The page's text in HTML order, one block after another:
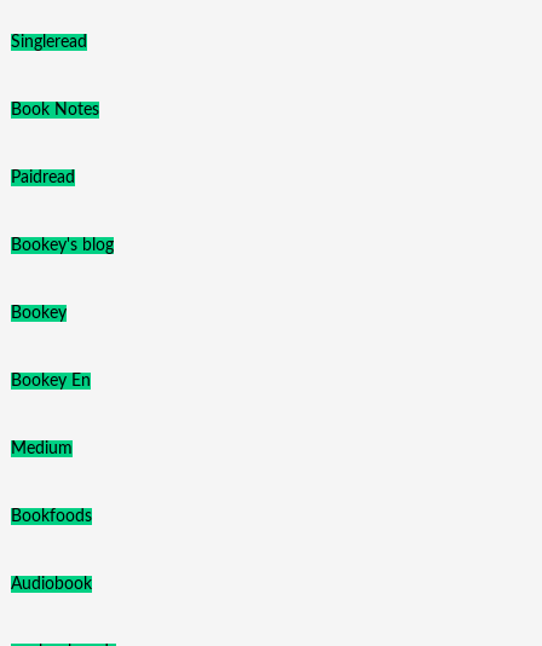
Singleread
Book Notes
Paidread
Bookey's blog
Bookey
Bookey En
Medium
Bookfoods
Audiobook